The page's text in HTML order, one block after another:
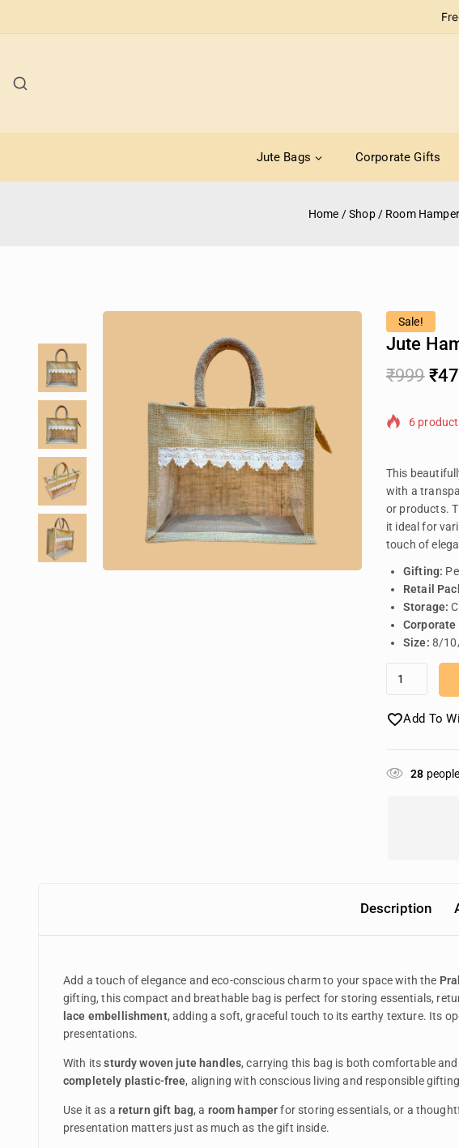
Jute Bags Corporate Gifts
Home /Shop / Room
Sale!
Jute
₹999 ₹
6
This
with a
or products.
it ideal for
touch of
Gifting:
Retail
Storage:
Corporate
Size: 8/
Add To
28
Description
Add a touch of elegance and eco-conscious charm to your space with the
gifting, this compact and breathable bag is perfect for storing essentials,
lace embellishment, adding a soft, graceful touch to its earthy texture. Its
presentations.
With itssturdy woven jute handles, carrying this bag is both comfortable
completely plastic-free, aligning with conscious living and responsible
Use it as a return gift bag, a room hamperfor storing essentials, or a
presentation matters just as much as the gift inside.